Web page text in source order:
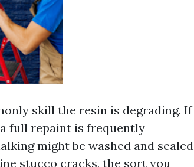
skill the resin is degrading. If
full repaint is frequently
might be washed and sealed
stucco cracks, the sort you